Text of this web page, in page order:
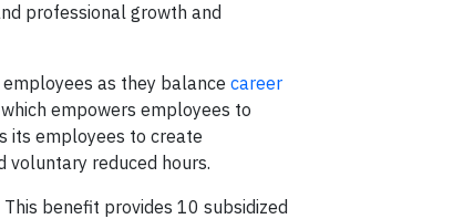
professional growth and
as they balance career
empowers employees to
its employees to create
voluntary reduced hours.
benefit provides 10 subsidized